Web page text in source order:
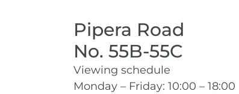
Pipera Road
No. 55B-55C
Viewing schedule
Monday – Friday: 10:00 – 18:00